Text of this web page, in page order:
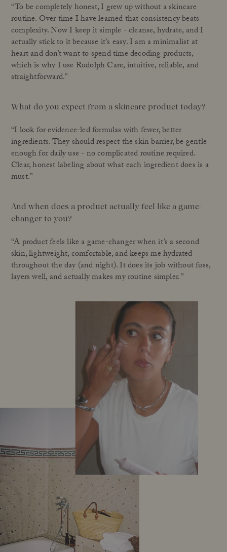
“To be completely honest, I grew up without a skincare
routine. Over time I have learned that consistency beats
complexity. Now I keep it simple - cleanse, hydrate, and I
actually stick to it because it’s easy. I am a minimalist at
heart and don’t want to spend time decoding products,
which is why I use Rudolph Care, intuitive, reliable, and
straightforward.”
What do you expect from a skincare product today?
“I look for evidence-led formulas with fewer, better
ingredients. They should respect the skin barrier, be gentle
enough for daily use - no complicated routine required.
Clear, honest labeling about what each ingredient does is a
must.”
And when does a product actually feel like a game-
changer to you?
“A product feels like a game-changer when it’s a second
skin, lightweight, comfortable, and keeps me hydrated
throughout the day (and night). It does its job without fuss,
layers well, and actually makes my routine simpler. ”